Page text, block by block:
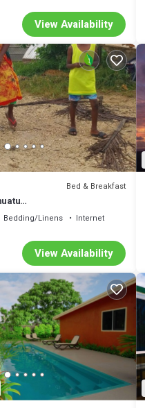
View Availability
Bed & Breakfast
en/
Bedding/Linens
Internet
View Availability